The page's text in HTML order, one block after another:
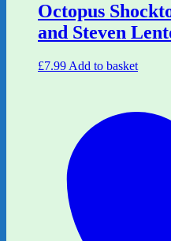
Octopus
and Steven
£7.99 Add to basket